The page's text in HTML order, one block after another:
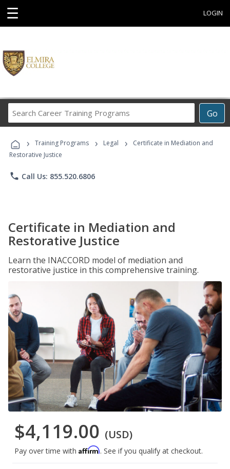
☰ LOGIN
Go
Career
Programs
› Training Programs › Legal ›
Certificate in Mediation and
Restorative Justice
phone Call Us: 855.520.6806
Certificate in Mediation and
Restorative Justice
Learn the INACCORD model of mediation and
restorative justice in this comprehensive training.
$4,119.00 (USD)
Pay over time with Affirm. See if you qualify at checkout.